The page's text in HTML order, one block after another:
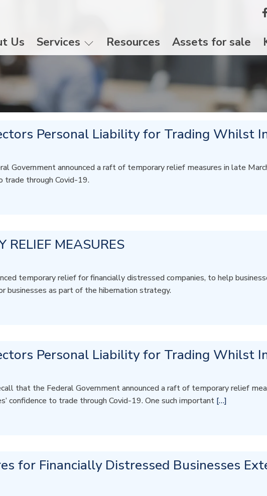
Us Services Resources Assets for sale
Personal Liability for Trading Whilst
Government announced a raft of temporary relief measures in late
trade through Covid-19.
RELIEF MEASURES
temporary relief for financially distressed companies, to help
businesses as part of the hibernation strategy.
Personal Liability for Trading Whilst
that the Federal Government announced a raft of temporary relief
confidence to trade through Covid-19. One such important […]
for Financially Distressed Businesses